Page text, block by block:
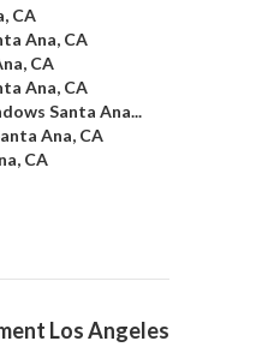
CA
Ana, CA
CA
Ana, CA
Santa Ana...
Ana, CA
CA
Los Angeles